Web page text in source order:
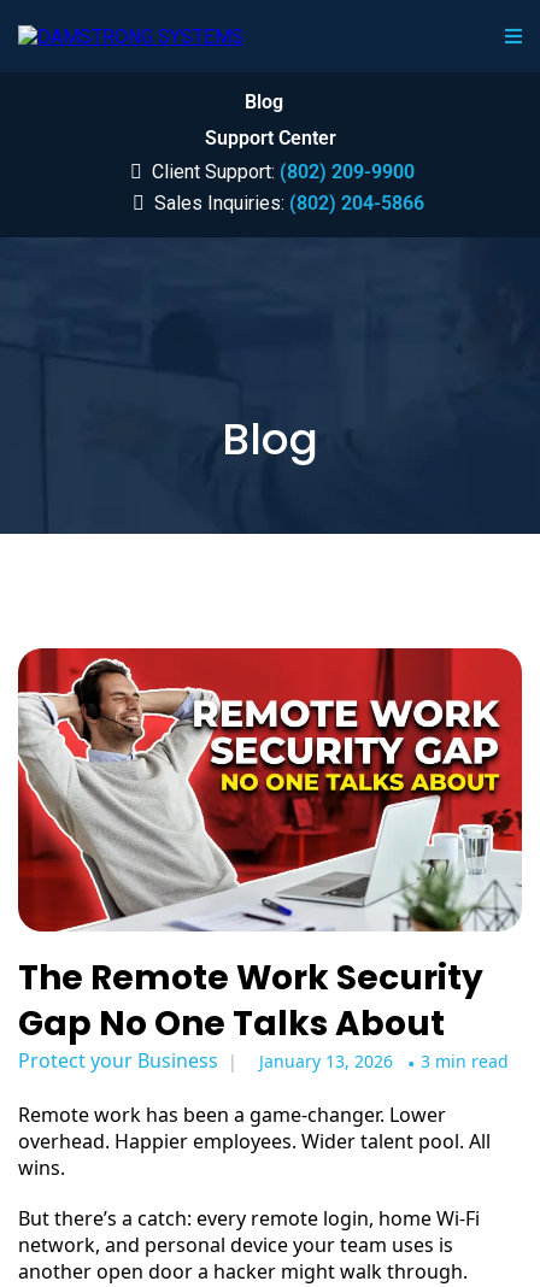
Blog
Support Center
Client Support: (802) 209-9900
Sales Inquiries: (802) 204-5866
Blog
The Remote Work Security
Gap No One Talks About
Protect your Business January 13, 2026 • 3 min read
Remote work has been a game-changer. Lower
overhead. Happier employees. Wider talent pool. All
wins.
But there’s a catch: every remote login, home Wi-Fi
network, and personal device your team uses is
another open door a hacker might walk through.